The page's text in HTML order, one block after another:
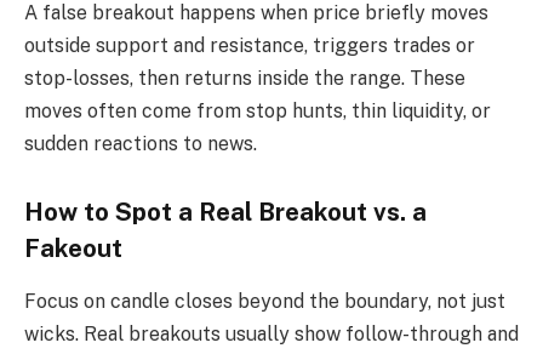
A false breakout happens when price briefly moves
outside support and resistance, triggers trades or
stop-losses, then returns inside the range. These
moves often come from stop hunts, thin liquidity, or
sudden reactions to news.
How to Spot a Real Breakout vs. a
Fakeout
Focus on candle closes beyond the boundary, not just
wicks. Real breakouts usually show follow-through and